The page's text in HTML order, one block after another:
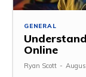
GENERAL
Online
Ryan Scott -